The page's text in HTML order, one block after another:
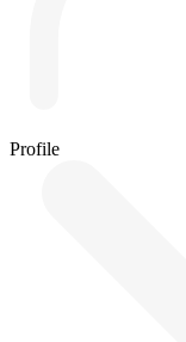
Profile